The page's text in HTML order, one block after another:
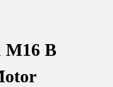
M16 B